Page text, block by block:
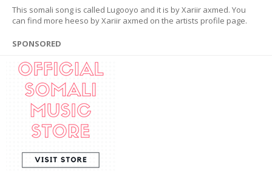
This somali song is called Lugooyo and it is by Xariir axmed. You
can find more heeso by Xariir axmed on the artists profile page.
SPONSORED